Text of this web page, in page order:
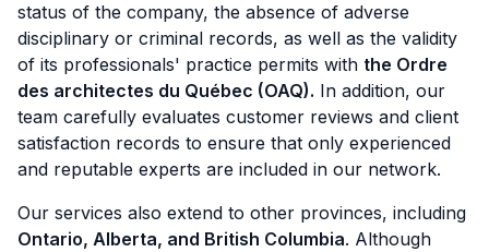
status of the company, the absence of adverse
disciplinary or criminal records, as well as the validity
of its professionals' practice permits with the Ordre
des architectes du Québec (OAQ). In addition, our
team carefully evaluates customer reviews and client
satisfaction records to ensure that only experienced
and reputable experts are included in our network.
Our services also extend to other provinces, including
Ontario, Alberta, and British Columbia. Although